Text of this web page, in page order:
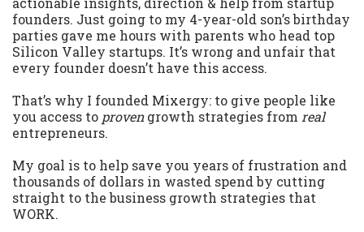
founders. Just going to my 4-year-old son’s birthday
parties gave me hours with parents who head top
Silicon Valley startups. It’s wrong and unfair that
every founder doesn’t have this access.
That’s why I founded Mixergy: to give people like
you access to provengrowth strategies from real
entrepreneurs.
My goal is to help save you years of frustration and
thousands of dollars in wasted spend by cutting
straight to the business growth strategies that
WORK.